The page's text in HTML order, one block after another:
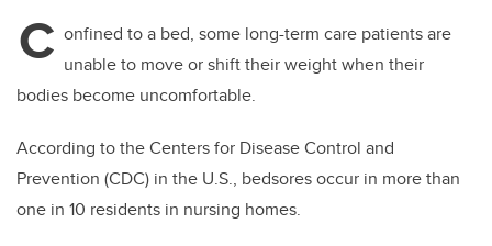
C onfined to a bed, some long-term care patients are
unable to move or shift their weight when their
bodies become uncomfortable.
According to the Centers for Disease Control and
Prevention (CDC) in the U.S., bedsores occur in more than
one in 10 residents in nursing homes.